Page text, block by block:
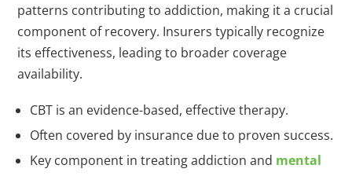
patterns contributing to addiction, making it a crucial
component of recovery. Insurers typically recognize
its effectiveness, leading to broader coverage
availability.
CBT is an evidence-based, effective therapy.
Often covered by insurance due to proven success.
Key component in treating addiction and mental